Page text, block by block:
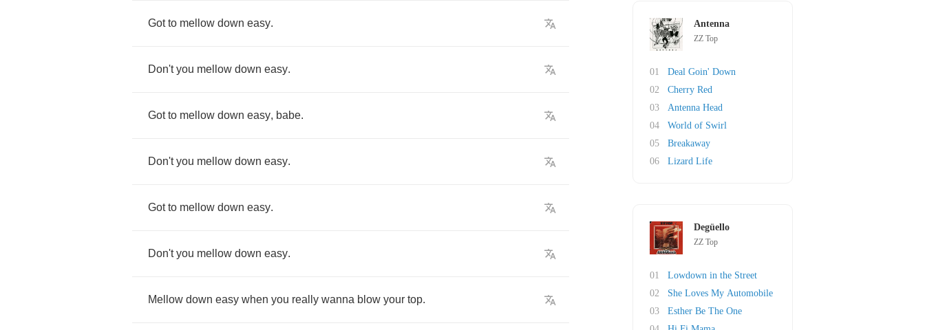
Got to mellow down easy.
Don't you mellow down easy.
Got to mellow down easy, babe.
Don't you mellow down easy.
Got to mellow down easy.
Don't you mellow down easy.
Mellow down easy when you really wanna blow your top.
Antenna
ZZ Top
01
Deal Goin' Down
02
Cherry Red
03
Antenna Head
04
World of Swirl
05
Breakaway
06
Lizard Life
Degüello
ZZ Top
01
Lowdown in the Street
02
She Loves My Automobile
03
Esther Be The One